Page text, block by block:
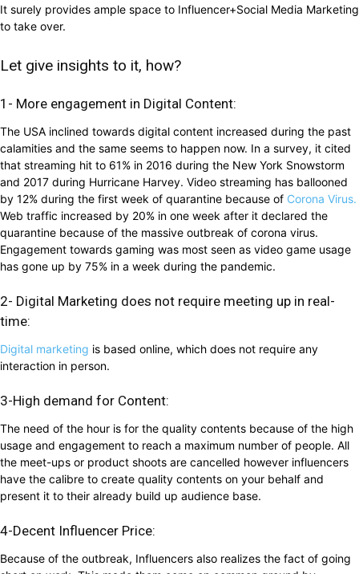
It surely provides ample space to Influencer+Social Media Marketing
to take over.
Let give insights to it, how?
1- More engagement in Digital Content:
The USA inclined towards digital content increased during the past
calamities and the same seems to happen now. In a survey, it cited
that streaming hit to 61% in 2016 during the New York Snowstorm
and 2017 during Hurricane Harvey. Video streaming has ballooned
by 12% during the first week of quarantine because of Corona Virus.
Web traffic increased by 20% in one week after it declared the
quarantine because of the massive outbreak of corona virus.
Engagement towards gaming was most seen as video game usage
has gone up by 75% in a week during the pandemic.
2- Digital Marketing does not require meeting up in real-
time:
Digital marketing is based online, which does not require any
interaction in person.
3-High demand for Content:
The need of the hour is for the quality contents because of the high
usage and engagement to reach a maximum number of people. All
the meet-ups or product shoots are cancelled however influencers
have the calibre to create quality contents on your behalf and
present it to their already build up audience base.
4-Decent Influencer Price:
Because of the outbreak, Influencers also realizes the fact of going